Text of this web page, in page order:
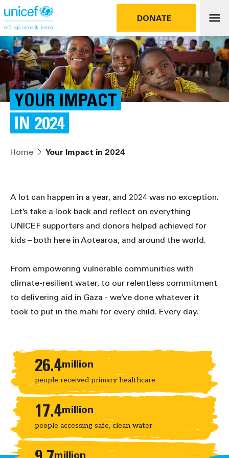
DONATE
YOUR IMPACT
IN 2024
Home Your Impact in 2024
A lot can happen in a year, and 2024 was no exception.
Let’s take a look back and reflect on everything
UNICEF supporters and donors helped achieved for
kids – both here in Aotearoa, and around the world.
From empowering vulnerable communities with
climate-resilient water, to our relentless commitment
to delivering aid in Gaza - we’ve done whatever it
took to put in the mahi for every child. Every day.
Key statistics
26.4million
people received primary healthcare
17.4million
people accessing safe, clean water
million